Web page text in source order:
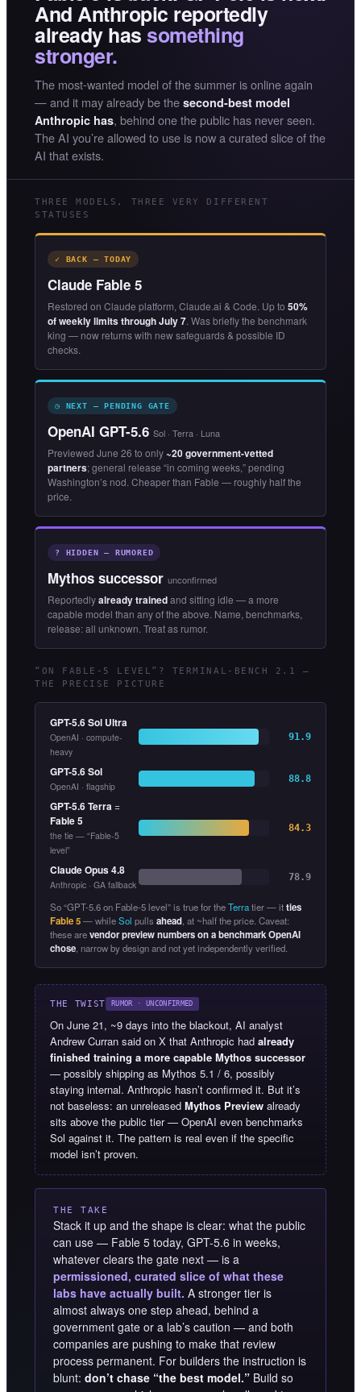
And Anthropic reportedly
already hassomething
stronger.
The most-wanted model of the summer is online again
— and it may already be the second-best model
Anthropic has, behind one the public has never seen.
The AI you’re allowed to use is now a curated slice of the
AI that exists.
THREE MODELS, THREE VERY DIFFERENT
STATUSES
✓ BACK — TODAY
Claude Fable 5
Restored on Claude platform, Claude.ai & Code. Up to 50%
of weekly limits through July 7. Was briefly the benchmark
king — now returns with new safeguards & possible ID
checks.
◷ NEXT — PENDING GATE
OpenAI GPT-5.6 Sol · Terra · Luna
Previewed June 26 to only~20 government-vetted
partners; general release “in coming weeks,” pending
Washington’s nod. Cheaper than Fable — roughly half the
price.
? HIDDEN — RUMORED
Mythos successor unconfirmed
Reportedlyalready trainedand sitting idle — a more
capable model than any of the above. Name, benchmarks,
release: all unknown. Treat as rumor.
“ON FABLE-5 LEVEL”? TERMINAL-BENCH 2.1 —
THE PRECISE PICTURE
GPT-5.6 Sol Ultra
OpenAI · compute-
heavy
91.9
GPT-5.6 Sol
OpenAI · flagship
88.8
GPT-5.6 Terra=
Fable 5
the tie — “Fable-5
level”
84.3
Claude Opus 4.8
Anthropic · GA fallback
78.9
So “GPT-5.6 on Fable-5 level” is true for theTerratier — itties
Fable 5— whileSol pulls ahead, at ~half the price. Caveat:
these arevendor preview numbers on a benchmark OpenAI
chose, narrow by design and not yet independently verified.
THE TWIST RUMOR · UNCONFIRMED
On June 21, ~9 days into the blackout, AI analyst
Andrew Curran said on X that Anthropic had already
finished training a more capable Mythos successor
— possibly shipping as Mythos 5.1 / 6, possibly
staying internal. Anthropic hasn’t confirmed it. But it’s
not baseless: an unreleased Mythos Preview already
sits above the public tier — OpenAI even benchmarks
Sol against it. The pattern is real even if the specific
model isn’t proven.
THE TAKE
Stack it up and the shape is clear: what the public
can use — Fable 5 today, GPT-5.6 in weeks,
whatever clears the gate next — is a
permissioned, curated slice of what these
labs have actually built. A stronger tier is
almost always one step ahead, behind a
government gate or a lab’s caution — and both
companies are pushing to make that review
process permanent. For builders the instruction is
blunt: don’t chase “the best model.” Build so